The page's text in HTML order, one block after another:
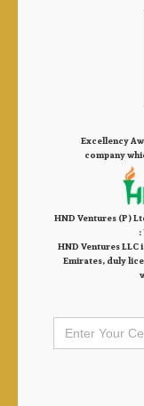
Excellency
company
HND Ventures (P)
:
HND Ventures
Emirates, duly
Search
for: